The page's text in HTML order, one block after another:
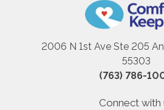
2006 N 1st Ave Ste 205
55303
(763) 786-
Connect with